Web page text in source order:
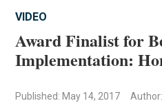
VIDEO
Award Finalist for
Implementation:
Published: May 14, 2017